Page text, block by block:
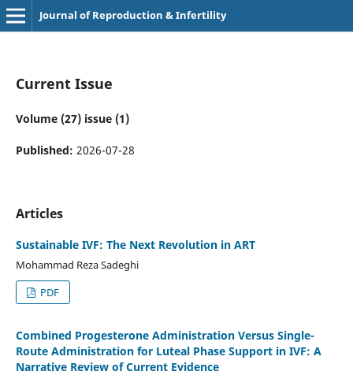
Journal of Reproduction & Infertility
Current Issue
Volume (27) issue (1)
Published: 2026-07-28
Articles
Sustainable IVF: The Next Revolution in ART
Mohammad Reza Sadeghi
PDF
Combined Progesterone Administration Versus Single-
Route Administration for Luteal Phase Support in IVF: A
Narrative Review of Current Evidence